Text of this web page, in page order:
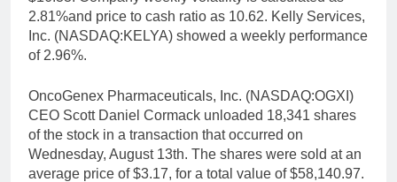
2.81%and price to cash ratio as 10.62. Kelly Services,
Inc. (NASDAQ:KELYA) showed a weekly performance
of 2.96%.
OncoGenex Pharmaceuticals, Inc. (NASDAQ:OGXI)
CEO Scott Daniel Cormack unloaded 18,341 shares
of the stock in a transaction that occurred on
Wednesday, August 13th. The shares were sold at an
average price of $3.17, for a total value of $58,140.97.